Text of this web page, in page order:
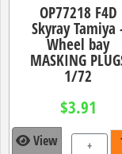
OP77218 F4D
Skyray Tamiya
Wheel bay
MASKING
1/72
$3.91
View +